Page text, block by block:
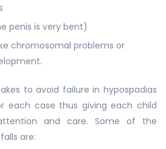
penis is very bent)
chromosomal problems or
to avoid failure in hypospadias
each case thus giving each child
and care. Some of the
are: